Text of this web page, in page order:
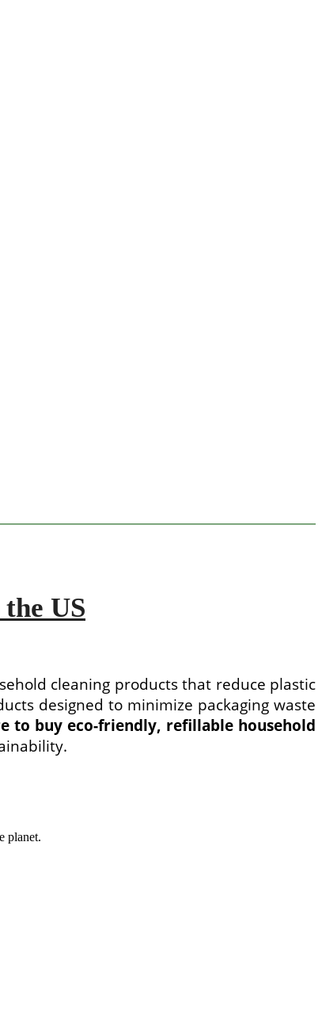
US
cleaning products that reduce plastic
designed to minimize packaging waste
to buy eco-friendly, refillable household
planet.